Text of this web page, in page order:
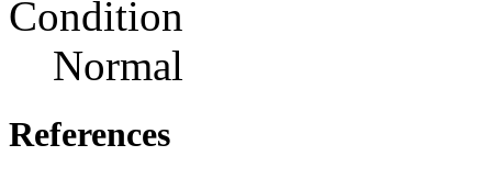
Condition
Normal
References